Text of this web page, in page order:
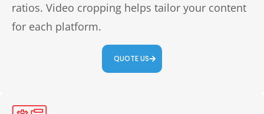
ratios. Video cropping helps tailor your content
for each platform.
QUOTE US